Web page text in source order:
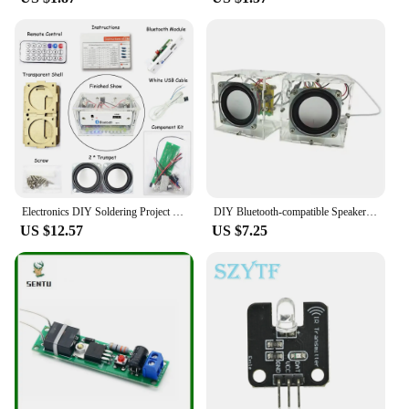
you're a professional drummer looking to expand
your repertoire or a beginner seeking to learn the
basics, this drum set is adaptable to your needs. It's
an excellent tool for drummers who are interested in
experimenting with different sounds and rhythms,
as well as for those who are looking to improve
their timing and coordination. The set's intuitive
interface makes it easy to navigate, allowing you to
focus on your music without the distraction of
complex controls.
Electronics DIY Soldering Project Practice Solder Assembly DIY Electronic Kit Component DIY Bluetooth Speaker Kit 2*3W Speakers
US $12.57
DIY Bluetooth-compatible Speaker Kit Electronics DIY Mini Speakers DIY Electronic Kit Component 2*3W Speaker
US $7.25